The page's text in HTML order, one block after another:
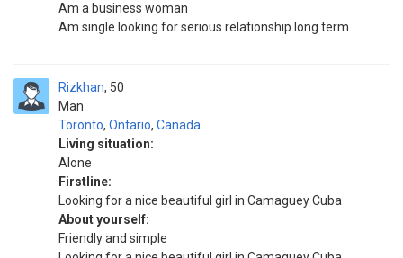
Am a business woman
Am single looking for serious relationship long term
Rizkhan
Man
50
Toronto, Ontario, Canada
Living situation:
Alone
Firstline:
Looking for a nice beautiful girl in Camaguey Cuba
About yourself:
Friendly and simple